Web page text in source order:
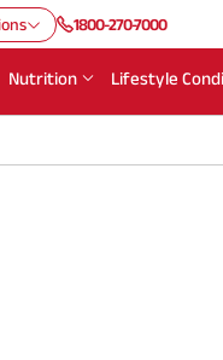
1800-270-7000
Nutrition Lifestyle